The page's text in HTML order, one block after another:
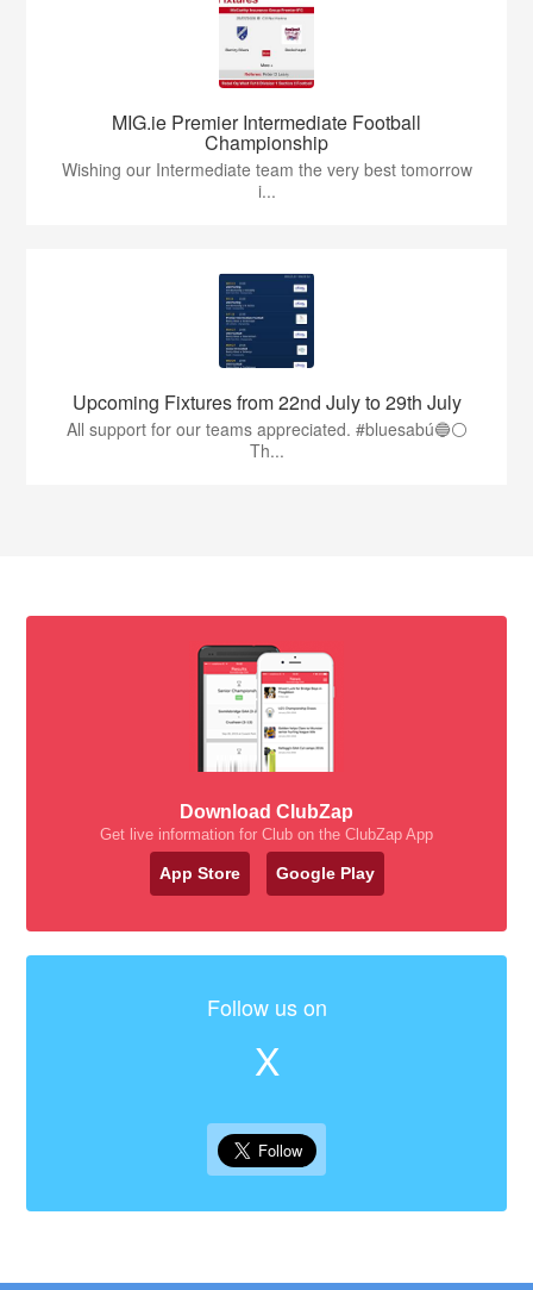
MIG.ie Premier Intermediate Football
Championship
Wishing our Intermediate team the very best tomorrow
i...
Upcoming Fixtures from 22nd July to 29th July
All support for our teams appreciated. #bluesabú🔵⚪️
Th...
Download ClubZap
Get live information for Club on the ClubZap App
App Store Google Play
Follow us on
X